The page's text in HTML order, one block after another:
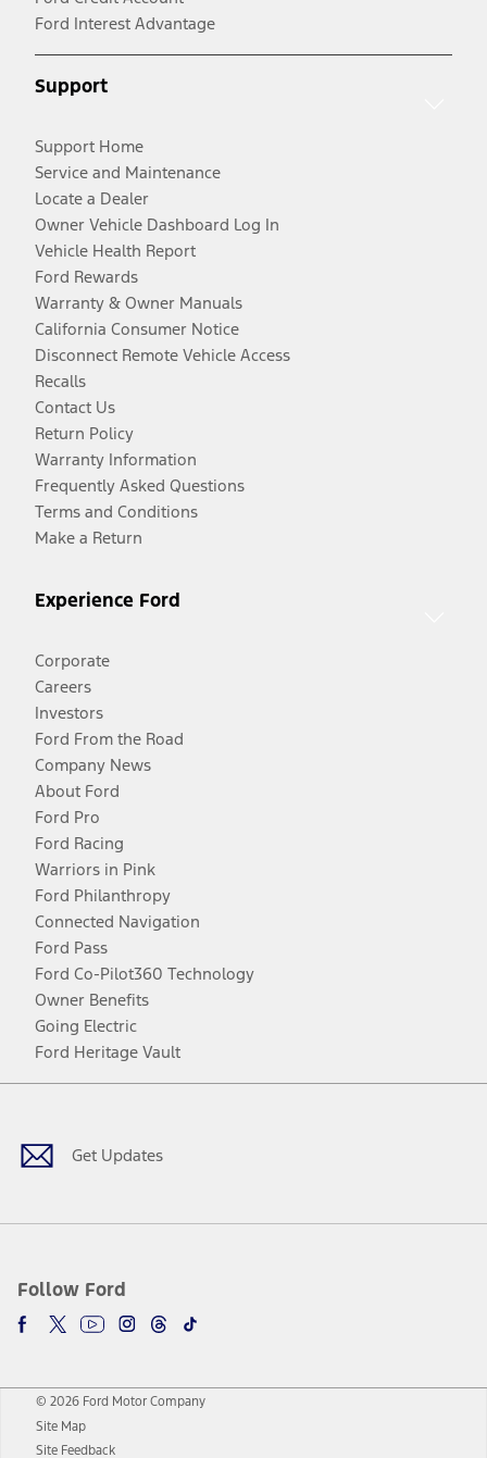
Ford Interest Advantage
Support
Support Home
Service and Maintenance
Locate a Dealer
Owner Vehicle Dashboard Log In
Vehicle Health Report
Ford Rewards
Warranty & Owner Manuals
California Consumer Notice
Disconnect Remote Vehicle Access
Recalls
Contact Us
Return Policy
Warranty Information
Frequently Asked Questions
Terms and Conditions
Make a Return
Experience Ford
Corporate
Careers
Investors
Ford From the Road
Company News
About Ford
Ford Pro
Ford Racing
Warriors in Pink
Ford Philanthropy
Connected Navigation
Ford Pass
Ford Co-Pilot360 Technology
Owner Benefits
Going Electric
Ford Heritage Vault
Get Updates
Follow Ford
Facebook
TwitterYoutubeInstagram
Threads
TikTok
© 2026 Ford Motor Company
Site Map
Site Feedback